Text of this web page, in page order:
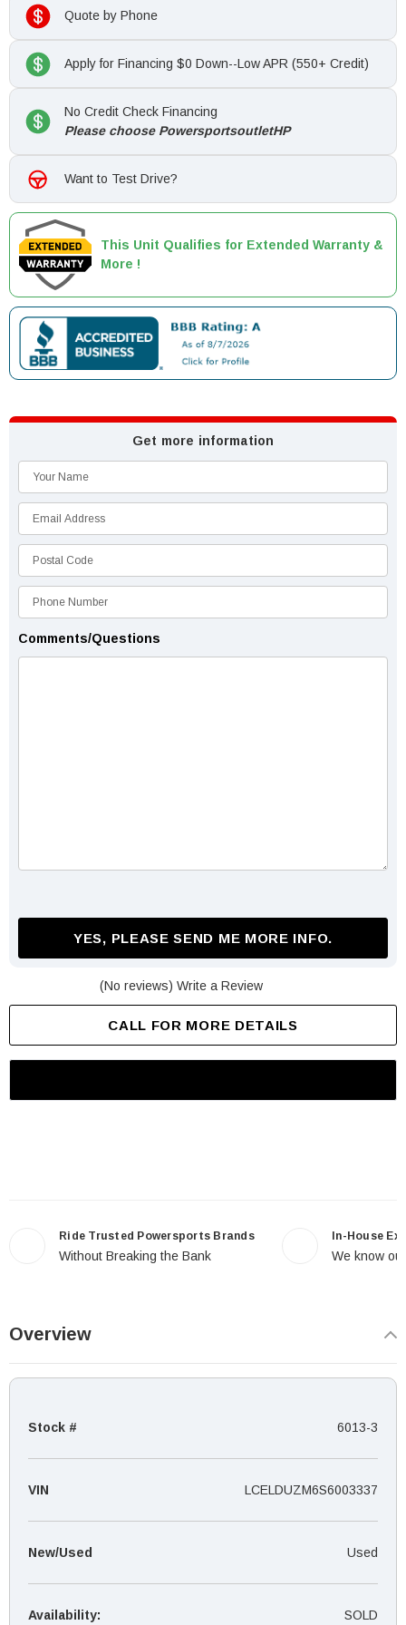
Quote by Phone
Apply for Financing $0 Down--Low APR (550+ Credit)
No Credit Check Financing
Please choose PowersportsoutletHP
Want to Test Drive?
This Unit Qualifies for Extended Warranty &
More !
Get more information
Comments/Questions
YES, PLEASE SEND ME MORE INFO.
(No reviews) Write a Review
CALL FOR MORE DETAILS
Ride Trusted Powersports Brands
Without Breaking the Bank
In-House
We know
Overview
Stock # 6013-3
VIN LCELDUZM6S6003337
New/Used Used
Availability: SOLD